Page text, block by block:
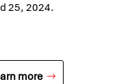
25, 2024.
more